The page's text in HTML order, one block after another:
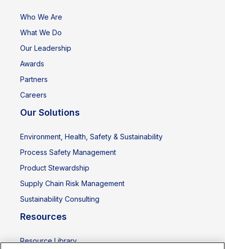
Who We Are
What We Do
Our Leadership
Awards
Partners
Careers
Our Solutions
Environment, Health, Safety & Sustainability
Process Safety Management
Product Stewardship
Supply Chain Risk Management
Sustainability Consulting
Resources
Resource Library